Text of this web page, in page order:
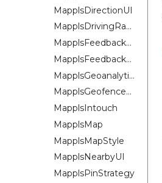
MapplsDirectionUI
MapplsDrivingRangePlugin
MapplsFeedbackKit
MapplsFeedbackUIKit
MapplsGeoanalytics
MapplsGeofenceUI
MapplsIntouch
MapplsMap
MapplsMapStyle
MapplsNearbyUI
MapplsPinStrategy